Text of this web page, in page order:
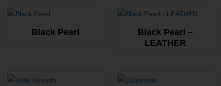
Black Pearl
Black Pearl –
LEATHER